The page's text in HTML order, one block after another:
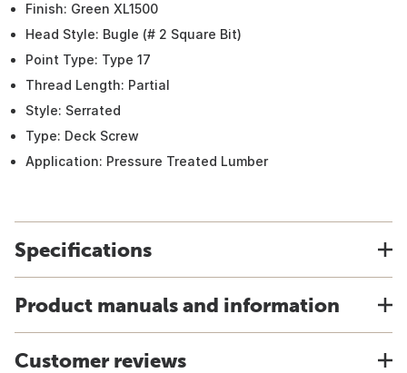
Finish: Green XL1500
Head Style: Bugle (# 2 Square Bit)
Point Type: Type 17
Thread Length: Partial
Style: Serrated
Type: Deck Screw
Application: Pressure Treated Lumber
Specifications
Product manuals and information
Customer reviews